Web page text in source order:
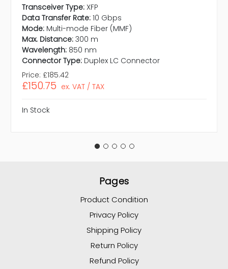
Transceiver Type: XFP
Data Transfer Rate: 10 Gbps
Mode: Multi-mode Fiber (MMF)
Max. Distance: 300 m
Wavelength: 850 nm
Connector Type: Duplex LC Connector
Price: £185.42
£150.75 ex. VAT / TAX
In Stock
Pages
Product Condition
Privacy Policy
Shipping Policy
Return Policy
Refund Policy